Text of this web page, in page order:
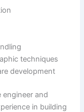
techniques
development
and
in building